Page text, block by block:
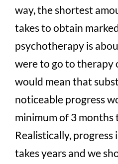
way, the shortest
takes to obtain
psychotherapy is
were to go to therapy
would mean that
noticeable progress
minimum of 3 months
Realistically,
takes years and we